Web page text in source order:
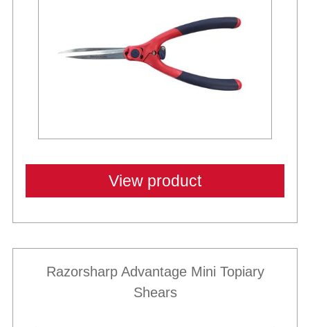
View product
Razorsharp Advantage Mini Topiary
Shears